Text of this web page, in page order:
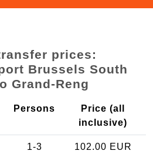
prices:
Brussels South
Grand-Reng
Persons
Price (all
inclusive)
1-3 102.00 EUR